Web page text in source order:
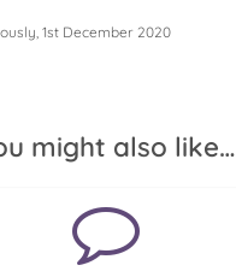
1st December 2020
might also like…